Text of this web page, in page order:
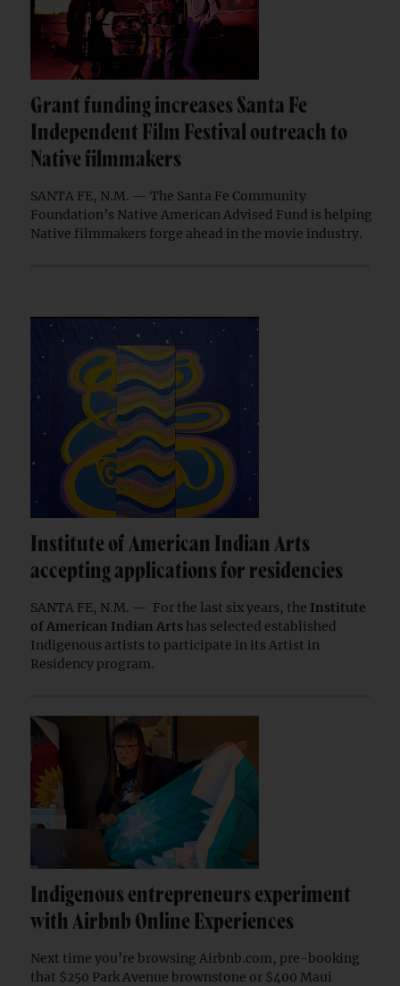
Grant funding increases Santa Fe
Independent Film Festival outreach to
Native filmmakers
SANTA FE, N.M. — The Santa Fe Community
Foundation’s Native American Advised Fund is helping
Native filmmakers forge ahead in the movie industry.
Institute of American Indian Arts
accepting applications for residencies
SANTA FE, N.M. — For the last six years, the Institute
of American Indian Arts has selected established
Indigenous artists to participate in its Artist in
Residency program.
Indigenous entrepreneurs experiment
with Airbnb Online Experiences
Next time you’re browsing Airbnb.com, pre-booking
that $250 Park Avenue brownstone or $400 Maui